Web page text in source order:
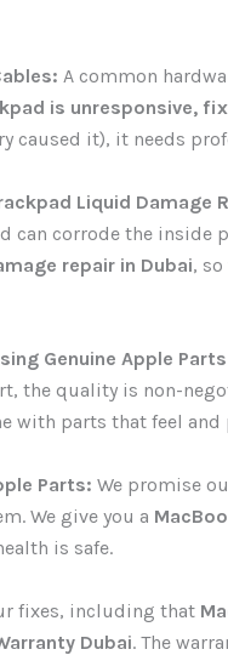
A common
is unresponsive,
caused it), it needs
Liquid Damage
can corrode the inside
repair in Dubai,
Genuine Apple Parts
the quality is non-
with parts that feel and
Parts: We promise
We give you a
is safe.
fixes, including that
Dubai. The